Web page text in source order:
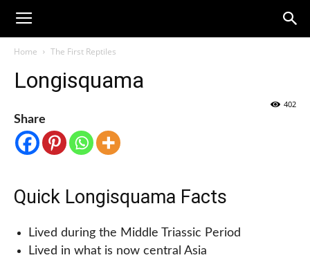
Home The First Reptiles
Longisquama
402
Share
Quick Longisquama Facts
Lived during the Middle Triassic Period
Lived in what is now central Asia